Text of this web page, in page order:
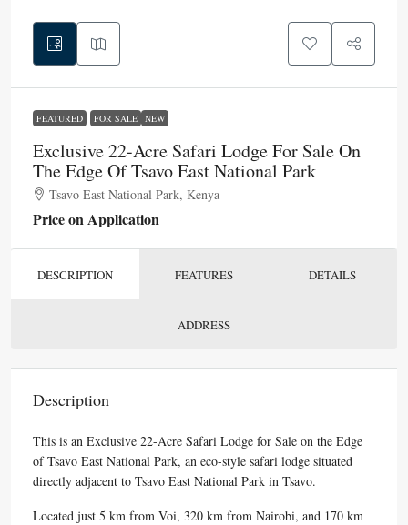
FEATURED FOR SALE NEW
Exclusive 22-Acre Safari Lodge For Sale On
The Edge Of Tsavo East National Park
Tsavo East National Park, Kenya
Price on Application
DESCRIPTION FEATURES DETAILS
ADDRESS
Description
This is an Exclusive 22-Acre Safari Lodge for Sale on the Edge
of Tsavo East National Park, an eco-style safari lodge situated
directly adjacent to Tsavo East National Park in Tsavo.
Located just 5 km from Voi, 320 km from Nairobi, and 170 km